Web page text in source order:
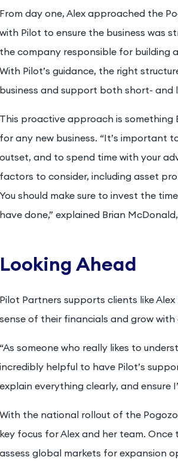
From day one, Alex approached the
with Pilot to ensure the business was
the company responsible for building
With Pilot’s guidance, the right
business and support both short-
This proactive approach is something
for any new business. “It’s important
outset, and to spend time with your
factors to consider, including asset
You should make sure to invest the
have done,” explained Brian
Looking Ahead
Pilot Partners supports clients like
sense of their financials and grow
“As someone who really likes to
incredibly helpful to have Pilot’s
explain everything clearly, and ensure
With the national rollout of the
key focus for Alex and her team.
assess global markets for expansion